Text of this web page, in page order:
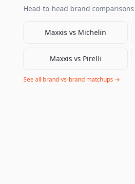
Head-to-head brand
Maxxis vs Michelin
Maxxis vs Pirelli
See all brand-vs-brand matchups →